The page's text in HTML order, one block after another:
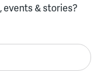
events & stories?